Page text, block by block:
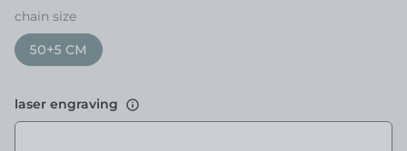
chain size
50+5 CM
laser engraving